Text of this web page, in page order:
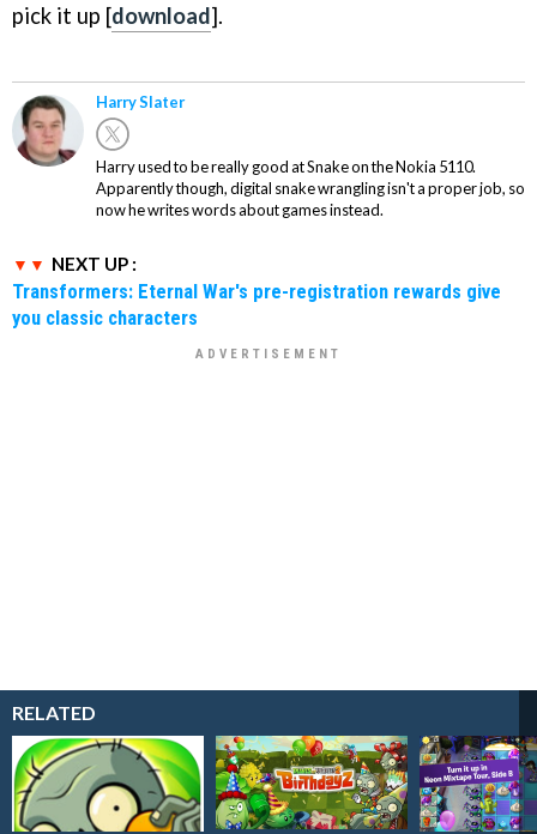
pick it up [download].
Harry Slater
Harry used to be really good at Snake on the Nokia 5110.
Apparently though, digital snake wrangling isn't a proper job, so
now he writes words about games instead.
NEXT UP :
Transformers: Eternal War's pre-registration rewards give
you classic characters
RELATED